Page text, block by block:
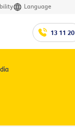
Language
13 11 20